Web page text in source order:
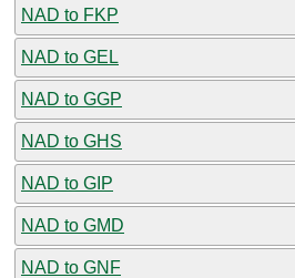
NAD to FKP
NAD to GEL
NAD to GGP
NAD to GHS
NAD to GIP
NAD to GMD
NAD to GNF